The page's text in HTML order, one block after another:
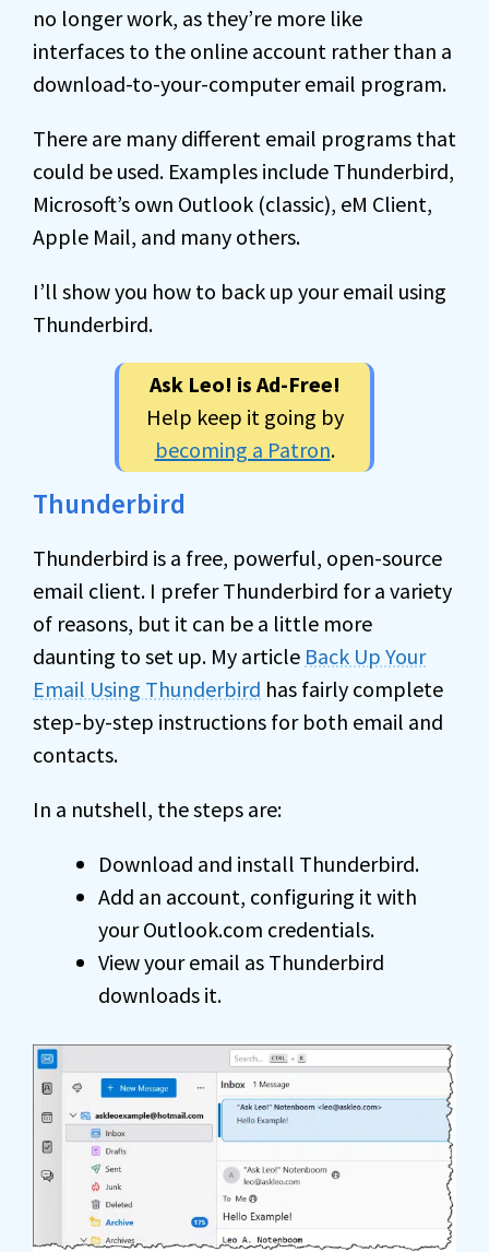
no longer work, as they’re more like
interfaces to the online account rather than a
download-to-your-computer email program.
There are many different email programs that
could be used. Examples include Thunderbird,
Microsoft’s own Outlook (classic), eM Client,
Apple Mail, and many others.
I’ll show you how to back up your email using
Thunderbird.
Ask Leo! is Ad-Free!
Help keep it going by
becoming a Patron.
Thunderbird
Thunderbird is a free, powerful, open-source
email client. I prefer Thunderbird for a variety
of reasons, but it can be a little more
daunting to set up. My article Back Up Your
Email Using Thunderbird has fairly complete
step-by-step instructions for both email and
contacts.
In a nutshell, the steps are:
Download and install Thunderbird.
Add an account, configuring it with
your Outlook.com credentials.
View your email as Thunderbird
downloads it.